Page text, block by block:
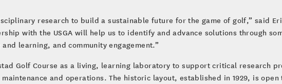
research to build a sustainable future for the game of golf,” said
with the USGA will help us to identify and advance solutions through
learning, and community engagement.”
Golf Course as a living, learning laboratory to support critical research
and operations. The historic layout, established in 1929, is